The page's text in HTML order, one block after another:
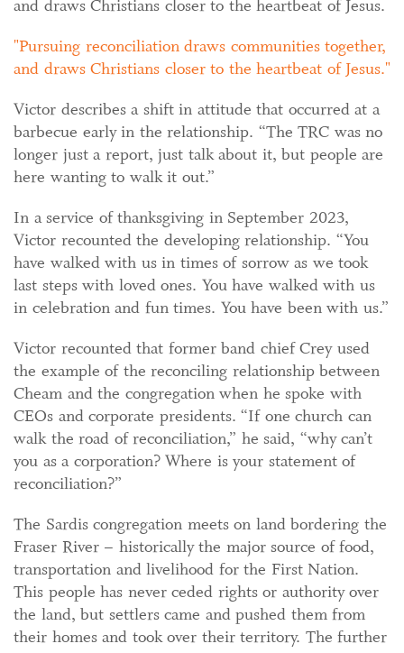
and draws Christians closer to the heartbeat of Jesus.
Pursuing reconciliation draws communities together,
and draws Christians closer to the heartbeat of Jesus.
Victor describes a shift in attitude that occurred at a
barbecue early in the relationship. “The TRC was no
longer just a report, just talk about it, but people are
here wanting to walk it out.”
In a service of thanksgiving in September 2023,
Victor recounted the developing relationship. “You
have walked with us in times of sorrow as we took
last steps with loved ones. You have walked with us
in celebration and fun times. You have been with us.”
Victor recounted that former band chief Crey used
the example of the reconciling relationship between
Cheam and the congregation when he spoke with
CEOs and corporate presidents. “If one church can
walk the road of reconciliation,” he said, “why can’t
you as a corporation? Where is your statement of
reconciliation?”
The Sardis congregation meets on land bordering the
Fraser River – historically the major source of food,
transportation and livelihood for the First Nation.
This people has never ceded rights or authority over
the land, but settlers came and pushed them from
their homes and took over their territory. The further